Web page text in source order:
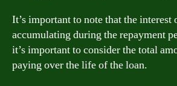
It’s important to note that the
accumulating during the repayment
it’s important to consider the total
paying over the life of the loan.